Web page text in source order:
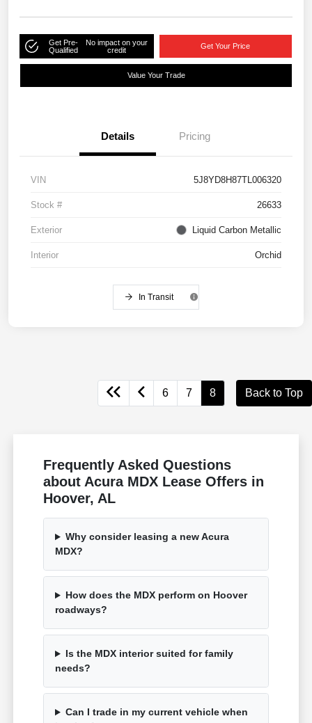
Get Pre-
Qualified
No impact on your
credit
Get Your Price
Value Your Trade
Details Pricing
VIN 5J8YD8H87TL006320
Stock # 26633
Exterior Liquid Carbon Metallic
Interior Orchid
In Transit
6 7 8 Back to Top
Frequently Asked Questions
about Acura MDX Lease Offers in
Hoover, AL
Why consider leasing a new Acura
MDX?
How does the MDX perform on Hoover
roadways?
Is the MDX interior suited for family
needs?
Can I trade in my current vehicle when